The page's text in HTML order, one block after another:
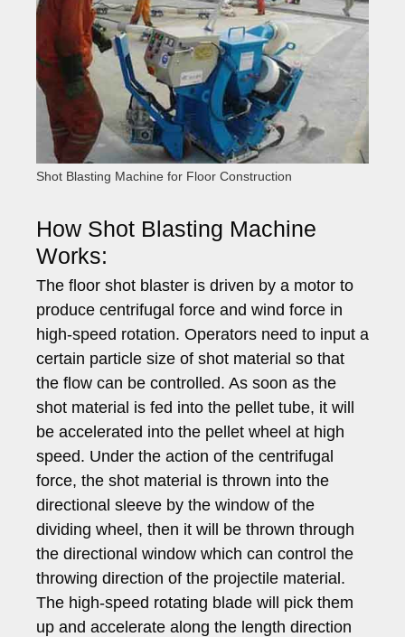
Shot Blasting Machine for Floor Construction
How Shot Blasting Machine
Works:
The floor shot blaster is driven by a motor to
produce centrifugal force and wind force in
high-speed rotation. Operators need to input a
certain particle size of shot material so that
the flow can be controlled. As soon as the
shot material is fed into the pellet tube, it will
be accelerated into the pellet wheel at high
speed. Under the action of the centrifugal
force, the shot material is thrown into the
directional sleeve by the window of the
dividing wheel, then it will be thrown through
the directional window which can control the
throwing direction of the projectile material.
The high-speed rotating blade will pick them
up and accelerate along the length direction